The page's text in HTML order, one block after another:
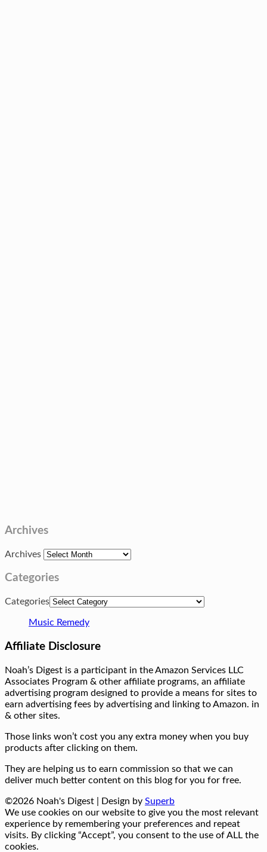
Archives
Archives
Categories
Categories
Music Remedy
Affiliate Disclosure
Noah’s Digest is a participant in the Amazon Services LLC
Associates Program & other affiliate programs, an affiliate
advertising program designed to provide a means for sites to
earn advertising fees by advertising and linking to Amazon. in
& other sites.
Those links won’t cost you any extra money when you buy
products after clicking on them.
They are helping us to earn commission so that we can
deliver much better content on this blog for you for free.
©2026 Noah's Digest | Design by Superb
We use cookies on our website to give you the most relevant
experience by remembering your preferences and repeat
visits. By clicking “Accept”, you consent to the use of ALL the
cookies.